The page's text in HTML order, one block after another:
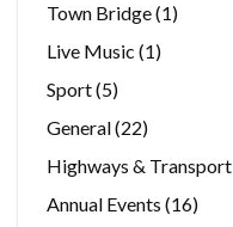
Town Bridge(1)
Live Music (1)
Sport(5)
General(22)
Highways & Transport
Annual Events (16)